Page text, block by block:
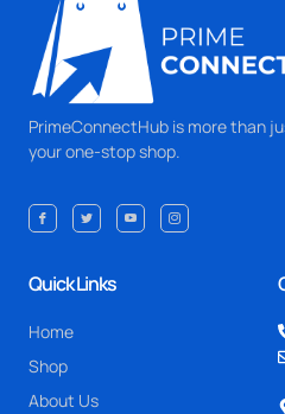
PrimeConnectHub is more than
your one-stop shop.
Quick Links
Home
Shop
About Us